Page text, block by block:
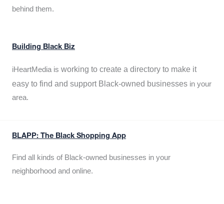
behind them.
Building Black Biz
iHeartMedia is working to create a directory to make it
easy to find and support Black-owned businesses in your
area.
BLAPP: The Black Shopping App
Find all kinds of Black-owned businesses in your
neighborhood and online.